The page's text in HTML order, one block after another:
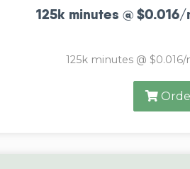
125k minutes @
125k minutes @